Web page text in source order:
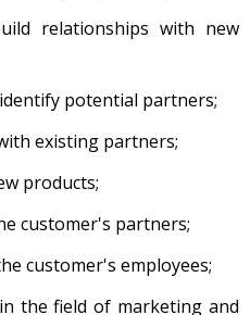
relationships with new
potential partners;
existing partners;
products;
customer's partners;
customer's employees;
the field of marketing and